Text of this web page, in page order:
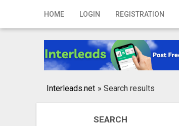
HOME LOGIN REGISTRATION
Home
Registration
Publish your ad
Interleads.net » Search results
SEARCH